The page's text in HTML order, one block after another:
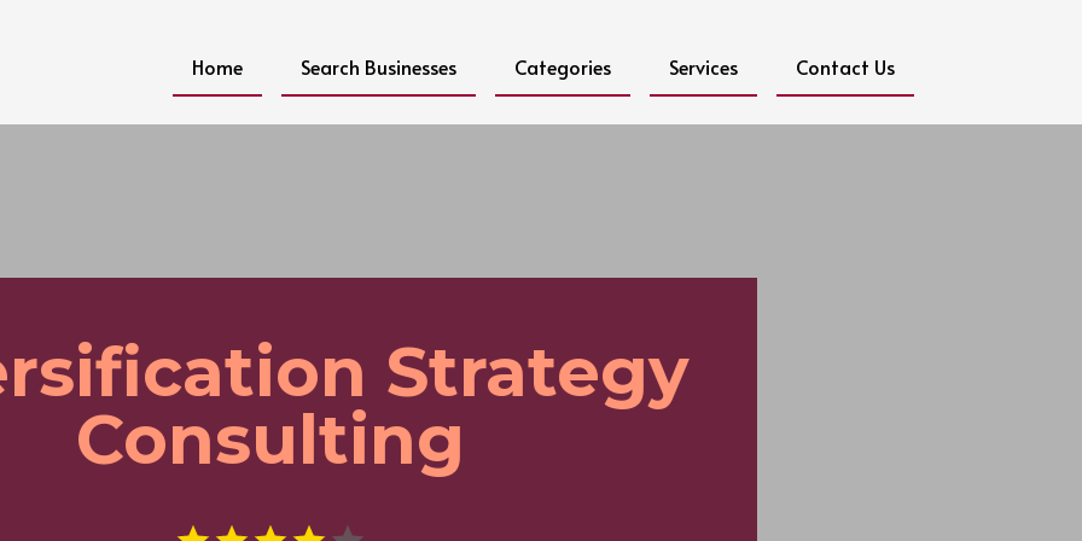
Home Search Businesses Categories Services Contact Us
Strategy
Consulting